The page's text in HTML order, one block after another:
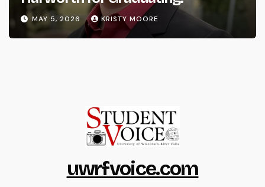
MAY 5, 2026 KRISTY MOORE
uwrfvoice.com